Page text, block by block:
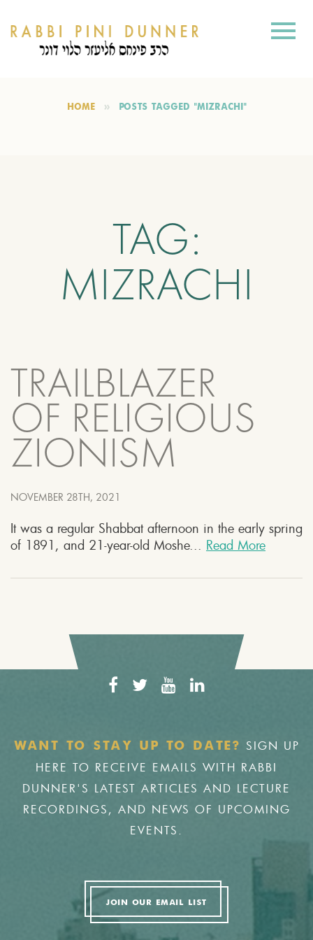
HOME POSTS TAGGED "MIZRACHI"
TAG:
MIZRACHI
TRAILBLAZER
OF RELIGIOUS
ZIONISM
NOVEMBER 28TH, 2021
It was a regular Shabbat afternoon in the early spring
of 1891, and 21-year-old Moshe... Read More
WANT TO STAY UP TO DATE?
SIGN UP
HERE TO RECEIVE EMAILS WITH RABBI
DUNNER'S LATEST ARTICLES AND LECTURE
RECORDINGS, AND NEWS OF UPCOMING
EVENTS.
JOIN OUR EMAIL LIST